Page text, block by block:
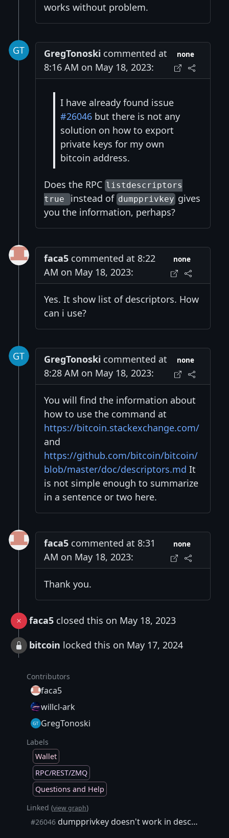
works without problem.
GregTonoski commented at
8:16 AM on May 18, 2023:
none
I have already found issue
#26046 but there is not any
solution on how to export
private keys for my own
bitcoin address.
Does the RPC listdescriptors
true
instead ofdumpprivkey gives
you the information, perhaps?
faca5 commented at 8:22
AM on May 18, 2023:
none
Yes. It show list of descriptors. How
can i use?
GregTonoski commented at
8:28 AM on May 18, 2023:
none
You will find the information about
how to use the command at
https://bitcoin.stackexchange.com/
and
https://github.com/bitcoin/bitcoin/
blob/master/doc/descriptors.md It
is not simple enough to summarize
in a sentence or two here.
faca5 commented at 8:31
AM on May 18, 2023:
none
Thank you.
faca5 closed this on May 18, 2023
bitcoin locked this on May 17, 2024
Contributors
faca5
willcl-ark
GregTonoski
Labels
Wallet
RPC/REST/ZMQ
Questions and Help
Linked (view graph)
#26046 dumpprivkey doesn't work in descriptor wallet